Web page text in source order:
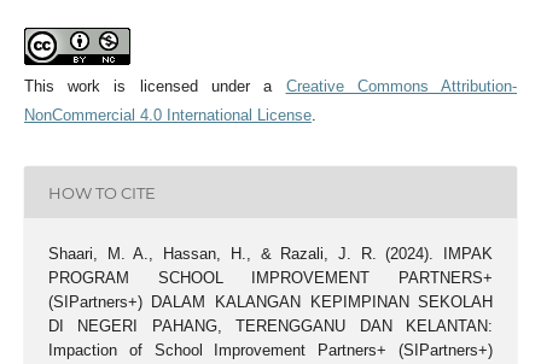
This work is licensed under a Creative Commons Attribution-
NonCommercial 4.0 International License.
HOW TO CITE
Shaari, M. A., Hassan, H., & Razali, J. R. (2024). IMPAK
PROGRAM SCHOOL IMPROVEMENT PARTNERS+
(SIPartners+) DALAM KALANGAN KEPIMPINAN SEKOLAH
DI NEGERI PAHANG, TERENGGANU DAN KELANTAN:
Impaction of School Improvement Partners+ (SIPartners+)